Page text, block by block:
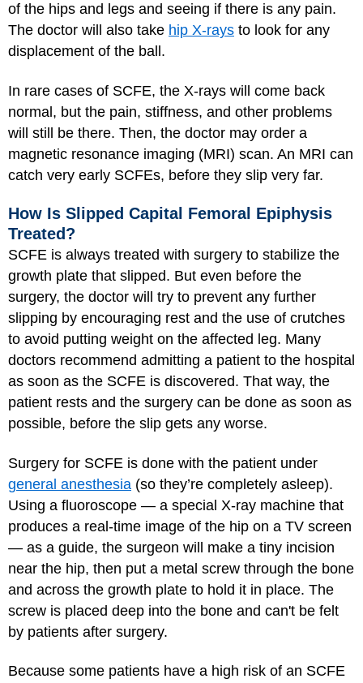
of the hips and legs and seeing if there is any pain.
The doctor will also take hip X-rays to look for any
displacement of the ball.
In rare cases of SCFE, the X-rays will come back
normal, but the pain, stiffness, and other problems
will still be there. Then, the doctor may order a
magnetic resonance imaging (MRI) scan. An MRI can
catch very early SCFEs, before they slip very far.
How Is Slipped Capital Femoral Epiphysis
Treated?
SCFE is always treated with surgery to stabilize the
growth plate that slipped. But even before the
surgery, the doctor will try to prevent any further
slipping by encouraging rest and the use of crutches
to avoid putting weight on the affected leg. Many
doctors recommend admitting a patient to the hospital
as soon as the SCFE is discovered. That way, the
patient rests and the surgery can be done as soon as
possible, before the slip gets any worse.
Surgery for SCFE is done with the patient under
general anesthesia (so they’re completely asleep).
Using a fluoroscope — a special X-ray machine that
produces a real-time image of the hip on a TV screen
— as a guide, the surgeon will make a tiny incision
near the hip, then put a metal screw through the bone
and across the growth plate to hold it in place. The
screw is placed deep into the bone and can't be felt
by patients after surgery.
Because some patients have a high risk of an SCFE